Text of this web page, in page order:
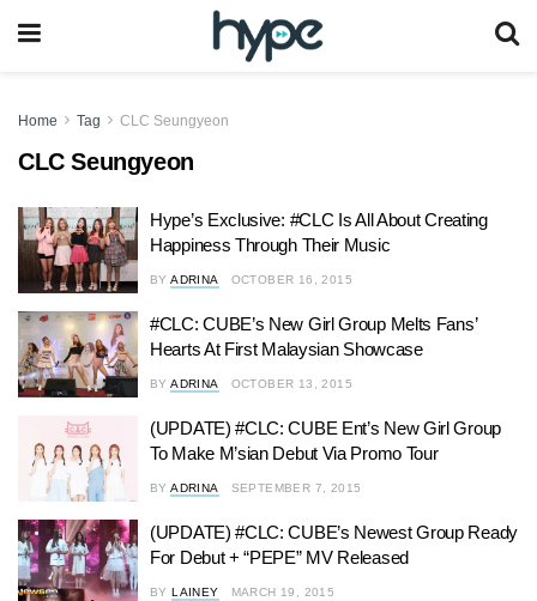
Home Tag CLC Seungyeon
CLC Seungyeon
Hype’s Exclusive: #CLC Is All About Creating
Happiness Through Their Music
BY ADRINA OCTOBER 16, 2015
#CLC: CUBE’s New Girl Group Melts Fans’
Hearts At First Malaysian Showcase
BY ADRINA OCTOBER 13, 2015
(UPDATE) #CLC: CUBE Ent’s New Girl Group
To Make M’sian Debut Via Promo Tour
BY ADRINA SEPTEMBER 7, 2015
(UPDATE) #CLC: CUBE’s Newest Group Ready
For Debut + “PEPE” MV Released
BY LAINEY MARCH 19, 2015